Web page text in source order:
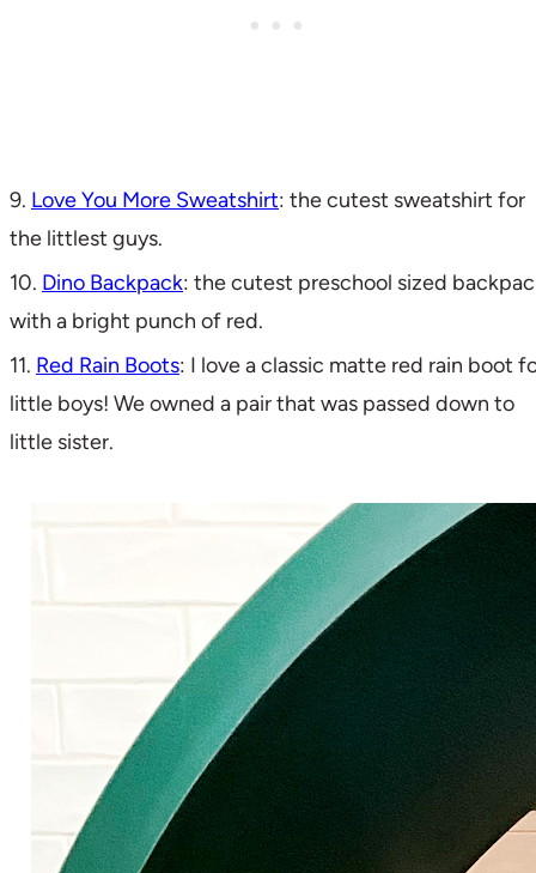
9. Love You More Sweatshirt: the cutest sweatshirt for
the littlest guys.
10. Dino Backpack: the cutest preschool sized
with a bright punch of red.
11. Red Rain Boots: I love a classic matte red rain boot
little boys! We owned a pair that was passed down to
little sister.